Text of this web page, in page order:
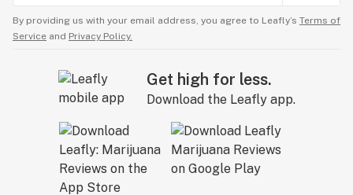
By providing us with your email address, you agree to Leafly’s Terms of
Service and Privacy Policy.
Get high for less.
Download the Leafly app.